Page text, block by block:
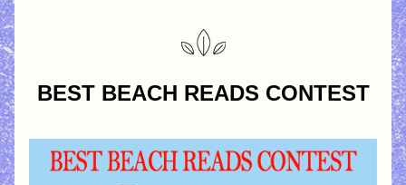
BEST BEACH READS CONTEST